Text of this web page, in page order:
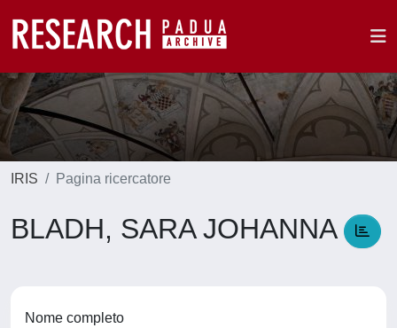
IRIS Pagina ricercatore
BLADH, SARA JOHANNA
Nome completo